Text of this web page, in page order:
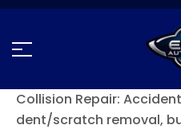
Collision Repair:
dent/scratch removal,